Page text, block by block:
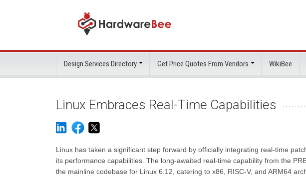
Design Services Directory Get Price Quotes From Vendors WikiBee
Linux Embraces Real-Time Capabilities
Linux has taken a significant step forward by officially integrating real-time
its performance capabilities. The long-awaited real-time capability from the
the mainline codebase for Linux 6.12, catering to x86, RISC-V, and ARM64